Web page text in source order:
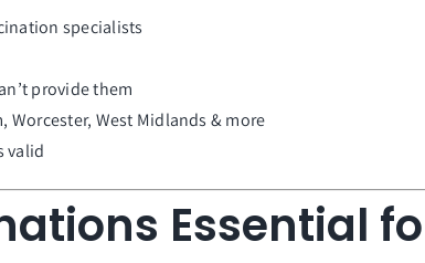
specialists
provide them
Worcester, West Midlands & more
valid
Essential